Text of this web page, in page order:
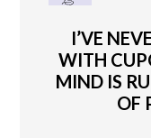
I’VE
WITH
MIND IS
OF